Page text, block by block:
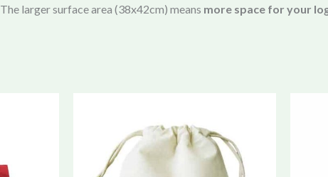
The larger surface area (38x42cm) means more space for your